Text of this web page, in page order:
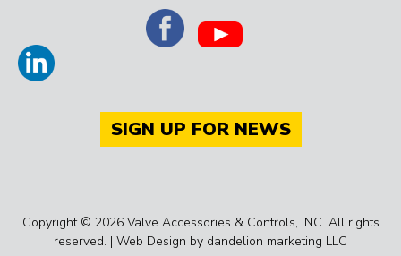
SIGN UP FOR NEWS
Copyright © 2026 Valve Accessories & Controls, INC. All rights
reserved. | Web Design by dandelion marketing LLC